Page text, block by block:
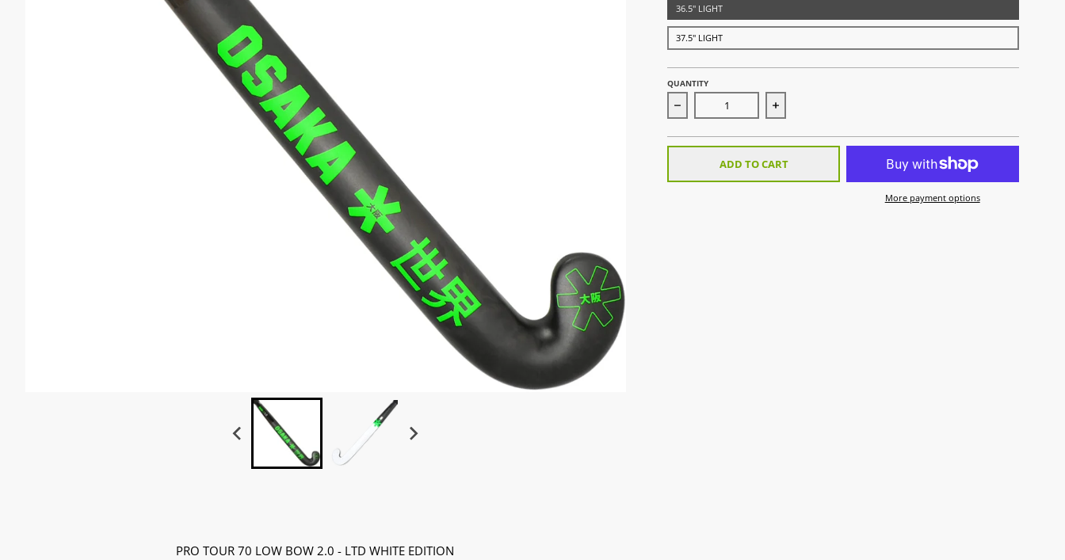
36.5" LIGHT
37.5" LIGHT
QUANTITY
Decrease quantity for Pro Tour 70 Low Bow 2.0 - LTD White Edition
Increase quantity for Pro Tour 70 Low Bow 2.0 -
ADD TO CART
More payment options
PRO TOUR 70 LOW BOW 2.0 - LTD WHITE EDITION